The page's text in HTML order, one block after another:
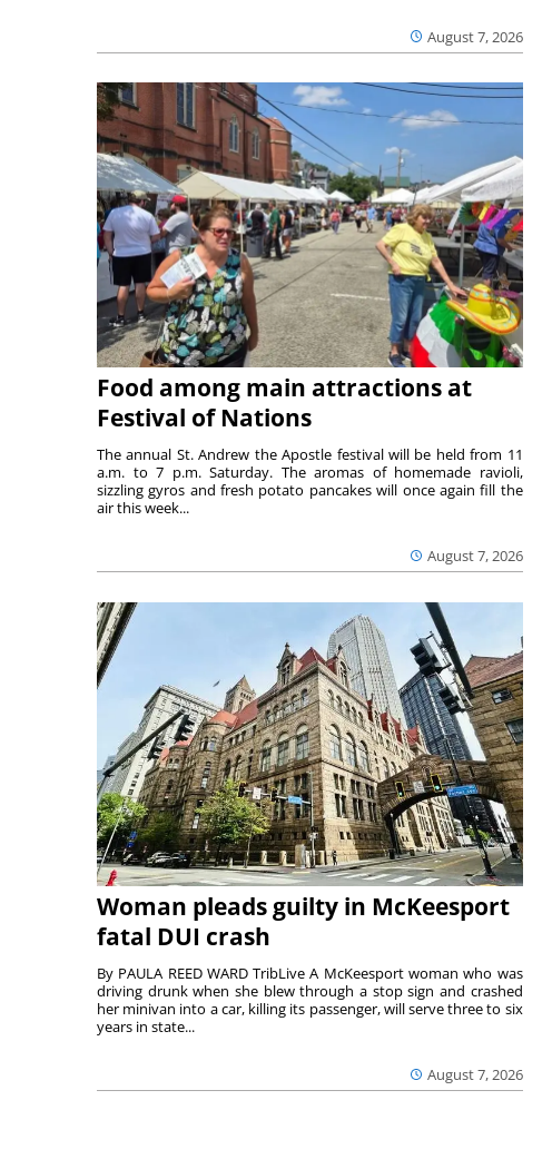
August 7, 2026
Food among main attractions at
Festival of Nations
August 7, 2026
The annual St. Andrew the Apostle festival will be held from 11
a.m. to 7 p.m. Saturday. The aromas of homemade ravioli,
sizzling gyros and fresh potato pancakes will once again fill the
air this week...
Woman pleads guilty in McKeesport
fatal DUI crash
August 7, 2026
By PAULA REED WARD TribLive A McKeesport woman who was
driving drunk when she blew through a stop sign and crashed
her minivan into a car, killing its passenger, will serve three to six
years in state...